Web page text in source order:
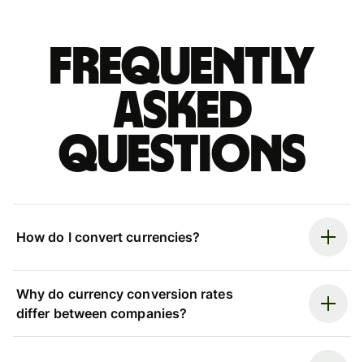
Frequently
asked
questions
How do I convert currencies?
Why do currency conversion rates
differ between companies?